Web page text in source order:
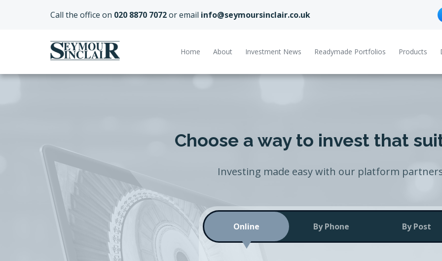
Call the office on 020 8870 7072or email info@seymoursinclair.co.uk
Home About Investment News Readymade Portfolios Products
Choose a way to invest that
Investing made easy with our platform
Online By Phone By Post